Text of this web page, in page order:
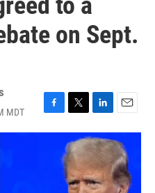
on Sept.
MDT
F
a
T
w
i
t
t
e
L
i
n
e
d
E
m
a
i
l